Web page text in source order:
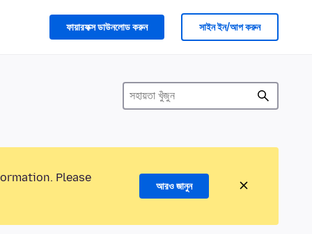
ফায়ারফক্স ডাউনলোড করুন সাইন ইন/আপ করুন
Please
আরও জানুন